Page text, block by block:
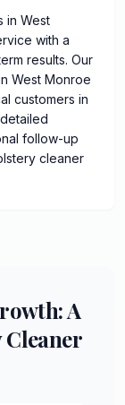
in West
with a
results. Our
West Monroe
customers in
follow-up
cleaner
A